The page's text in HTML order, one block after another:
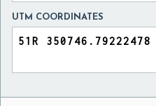
UTM COORDINATES